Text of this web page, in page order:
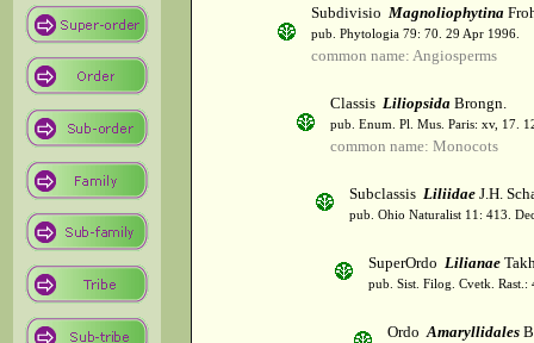
Subdivisio Magnoliophytina
pub. Phytologia 79: 70. 29 Apr 1996.
common name: Angiosperms
Classis Liliopsida Brongn.
pub. Enum. Pl. Mus. Paris: xv, 17.
common name: Monocots
Subclassis Liliidae J.H.
pub. Ohio Naturalist 11: 413.
SuperOrdo Lilianae
pub. Sist. Filog. Cvetk. Rast.:
OrdoAmaryllidales